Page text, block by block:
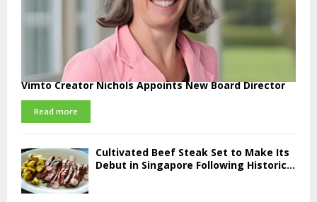
Vimto Creator Nichols Appoints New Board Director
Read more
Cultivated Beef Steak Set to Make Its
Debut in Singapore Following Historic...